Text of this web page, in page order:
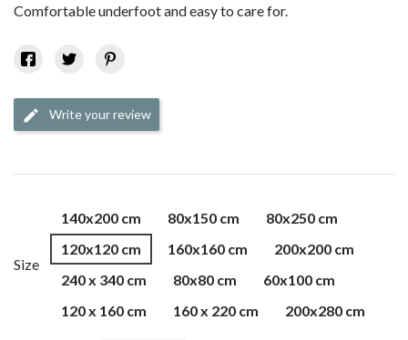
Comfortable underfoot and easy to care for.
edit Write your review
Size
140x200 cm 80x150 cm
80x250 cm
120x120 cm
160x160 cm
200x200 cm
240 x 340 cm
80x80 cm
60x100 cm
120 x 160 cm
160 x 220 cm 200x280 cm